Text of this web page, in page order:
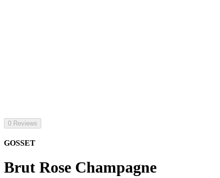
0 Reviews
GOSSET
Brut Rose Champagne